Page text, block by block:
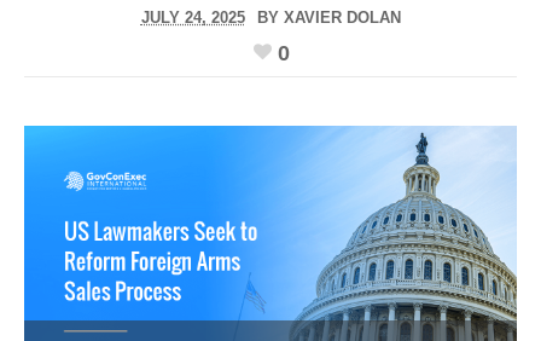
JULY 24, 2025 BY XAVIER DOLAN
0